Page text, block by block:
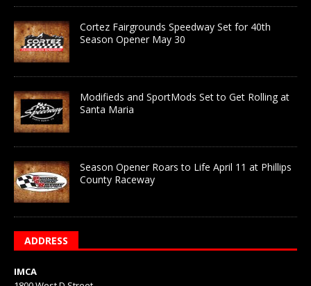
Cortez Fairgrounds Speedway Set for 40th
Season Opener May 30
Modifieds and SportMods Set to Get Rolling at
Santa Maria
Season Opener Roars to Life April 11 at Phillips
County Raceway
ADDRESS
IMCA